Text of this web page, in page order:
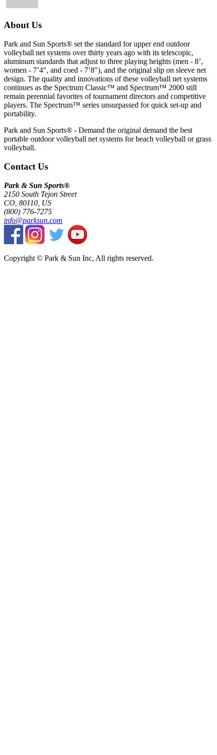
About Us
Park and Sun Sports® set the standard for upper end outdoor
volleyball net systems over thirty years ago with its telescopic,
aluminum standards that adjust to three playing heights (men - 8’,
women - 7’4", and coed - 7’8"), and the original slip on sleeve net
design. The quality and innovations of these volleyball net systems
continues as the Spectrum Classic™ and Spectrum™ 2000 still
remain perennial favorites of tournament directors and competitive
players. The Spectrum™ series unsurpassed for quick set-up and
portability.
Park and Sun Sports® - Demand the original demand the best
portable outdoor volleyball net systems for beach volleyball or grass
volleyball.
Contact Us
Park & Sun Sports®
2150 South Tejon Street
CO, 80110, US
(800) 776-7275
info@parksun.com
Copyright © Park & Sun Inc, All rights reserved.